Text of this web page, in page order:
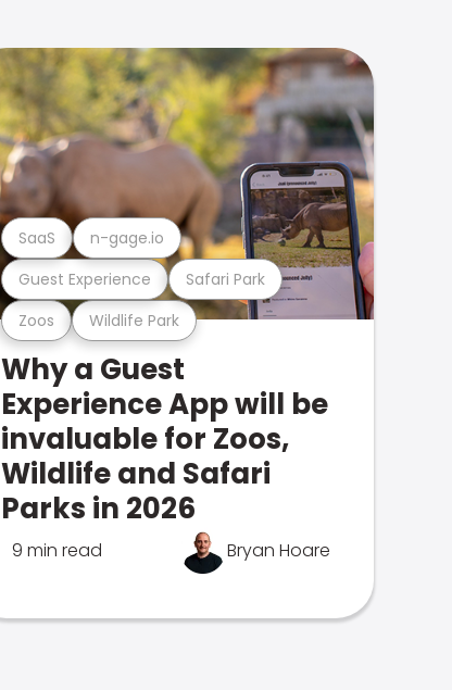
Zoos Wildlife Park
Guest Experience Safari Park
SaaS n-gage.io
Why a Guest
Experience App will be
invaluable for Zoos,
Wildlife and Safari
Parks in 2026
9 min read Bryan Hoare